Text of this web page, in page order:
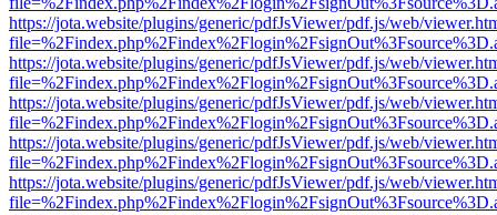
https://jota.website/plugins/generic/pdfJsViewer/pdf.js/web/
https://jota.website/plugins/generic/pdfJsViewer/pdf.js/web/
https://jota.website/plugins/generic/pdfJsViewer/pdf.js/web/
https://jota.website/plugins/generic/pdfJsViewer/pdf.js/web/
https://jota.website/plugins/generic/pdfJsViewer/pdf.js/web/